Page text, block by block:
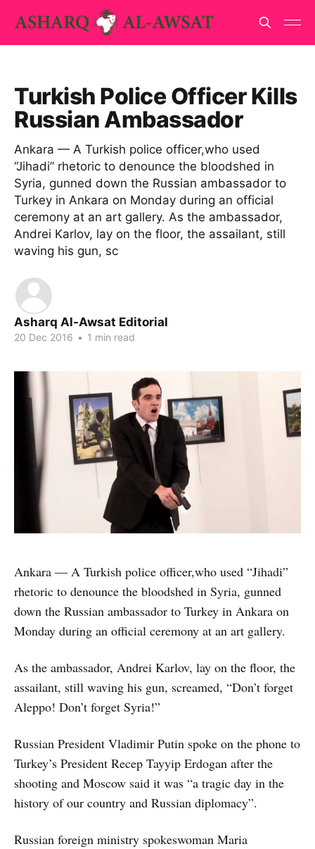
Turkish Police Officer Kills
Russian Ambassador
Ankara — A Turkish police officer,who used
“Jihadi” rhetoric to denounce the bloodshed in
Syria, gunned down the Russian ambassador to
Turkey in Ankara on Monday during an official
ceremony at an art gallery. As the ambassador,
Andrei Karlov, lay on the floor, the assailant, still
waving his gun, sc
Asharq Al-Awsat Editorial
20 Dec 2016 • 1 min read
Ankara — A Turkish police officer,who used “Jihadi”
rhetoric to denounce the bloodshed in Syria, gunned
down the Russian ambassador to Turkey in Ankara on
Monday during an official ceremony at an art gallery.
As the ambassador, Andrei Karlov, lay on the floor, the
assailant, still waving his gun, screamed, “Don’t forget
Aleppo! Don’t forget Syria!”
Russian President Vladimir Putin spoke on the phone to
Turkey’s President Recep Tayyip Erdogan after the
shooting and Moscow said it was “a tragic day in the
history of our country and Russian diplomacy”.
Russian foreign ministry spokeswoman Maria